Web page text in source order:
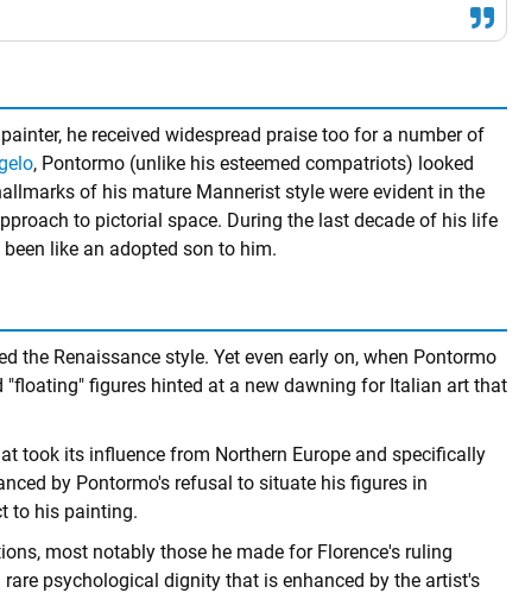
he received widespread praise too for a number of
, Pontormo (unlike his esteemed compatriots) looked
of his mature Mannerist style were evident in the
to pictorial space. During the last decade of his life
been like an adopted son to him.
Renaissance style. Yet even early on, when Pontormo
"floating" figures hinted at a new dawning for Italian art that
took its influence from Northern Europe and specifically
by Pontormo's refusal to situate his figures in
to his painting.
most notably those he made for Florence's ruling
psychological dignity that is enhanced by the artist's